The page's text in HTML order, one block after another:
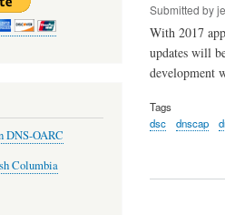
Submitted by
With 2017
updates will
development
Tags
dsc
dnscap
DNS-OARC
Columbia